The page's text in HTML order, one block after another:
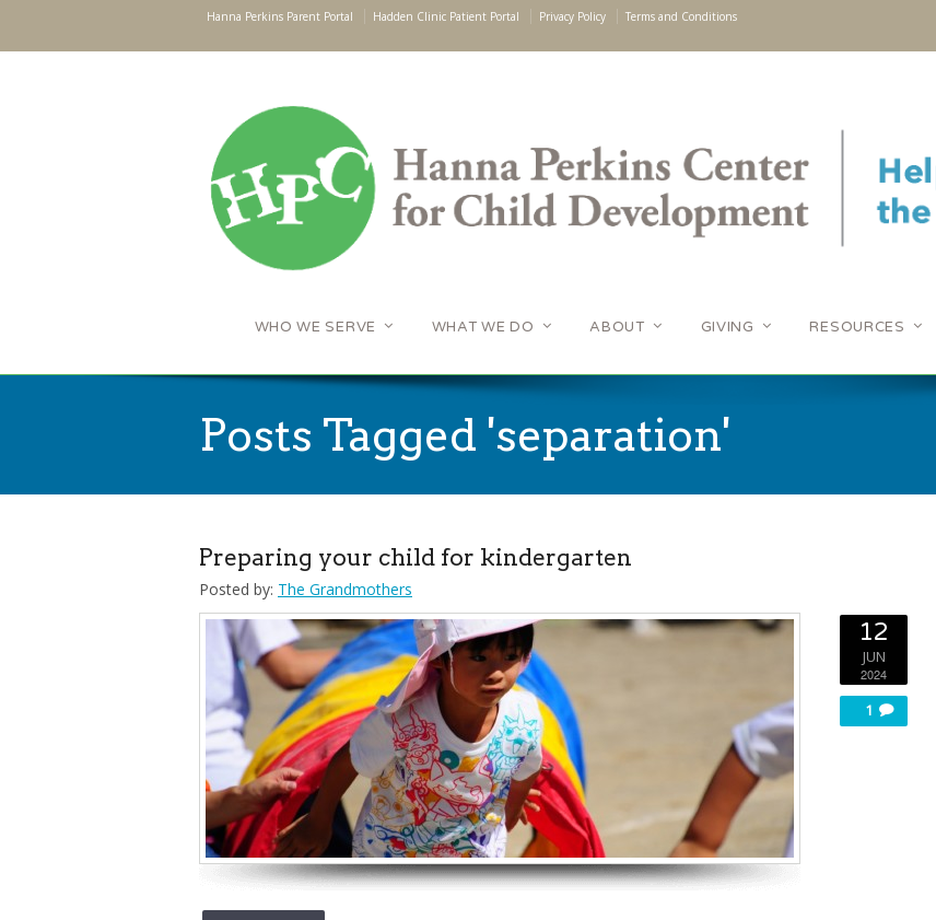
Hanna Perkins Parent Portal Hadden Clinic Patient Portal Privacy Policy Terms and Conditions
WHO WE SERVE WHAT WE DO ABOUT GIVING RESOURCES
Posts Tagged 'separation'
Preparing your child for kindergarten
Posted by: The Grandmothers
12
JUN
2024
1